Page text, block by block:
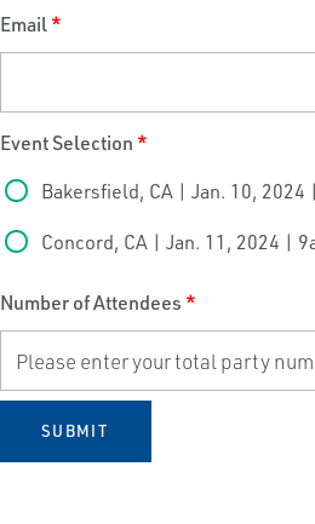
Email*
Event Selection *
Bakersfield, CA | Jan. 10, 2024
Concord, CA | Jan. 11, 2024 |
Number of Attendees *
SUBMIT